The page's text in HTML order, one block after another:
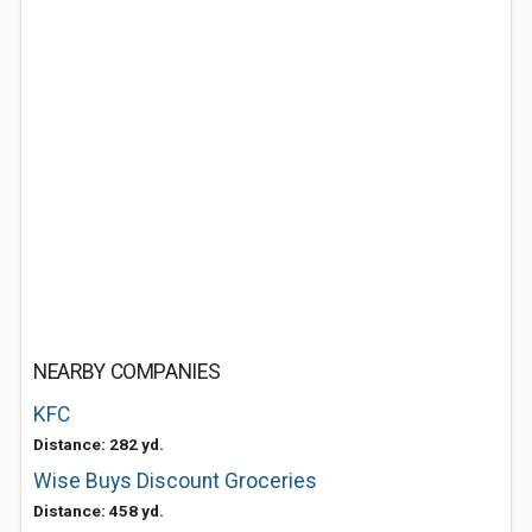
NEARBY COMPANIES
KFC
Distance: 282 yd.
Wise Buys Discount Groceries
Distance: 458 yd.